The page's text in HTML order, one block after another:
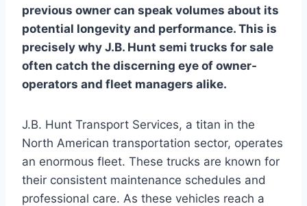
previous owner can speak volumes about its
potential longevity and performance. This is
precisely why J.B. Hunt semi trucks for sale
often catch the discerning eye of owner-
operators and fleet managers alike.
J.B. Hunt Transport Services, a titan in the
North American transportation sector, operates
an enormous fleet. These trucks are known for
their consistent maintenance schedules and
professional care. As these vehicles reach a